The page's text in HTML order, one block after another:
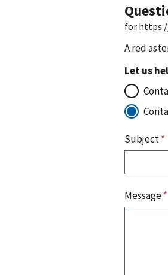
for
A red
Let us
Subject*
Message*